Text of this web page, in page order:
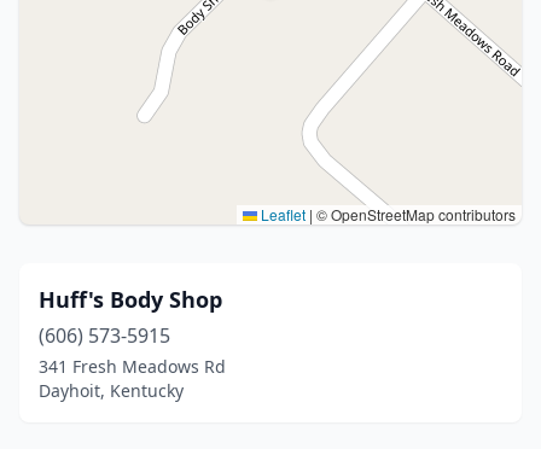
Leaflet | © OpenStreetMap contributors
Huff's Body Shop
(606) 573-5915
341 Fresh Meadows Rd
Dayhoit, Kentucky